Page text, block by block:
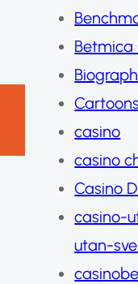
Betmica
Cartoons
casino
casino
Casino
casino-
utan-